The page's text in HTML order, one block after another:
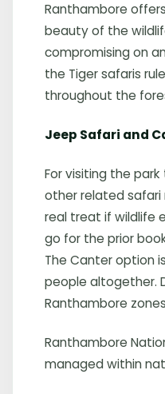
Ranthambore
beauty of the
compromising on
the Tiger safaris
throughout the
Jeep Safari and
For visiting the
other related safari
real treat if wildlife
go for the prior
The Canter option
people altogether.
Ranthambore
Ranthambore
managed within